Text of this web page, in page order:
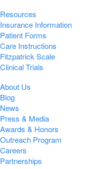
Resources
Insurance Information
Patient Forms
Care Instructions
Fitzpatrick Scale
Clinical Trials
About Us
Blog
News
Press & Media
Awards & Honors
Outreach Program
Careers
Partnerships